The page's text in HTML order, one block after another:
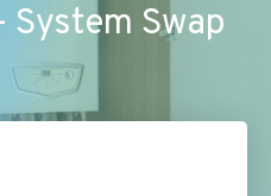
System Swap